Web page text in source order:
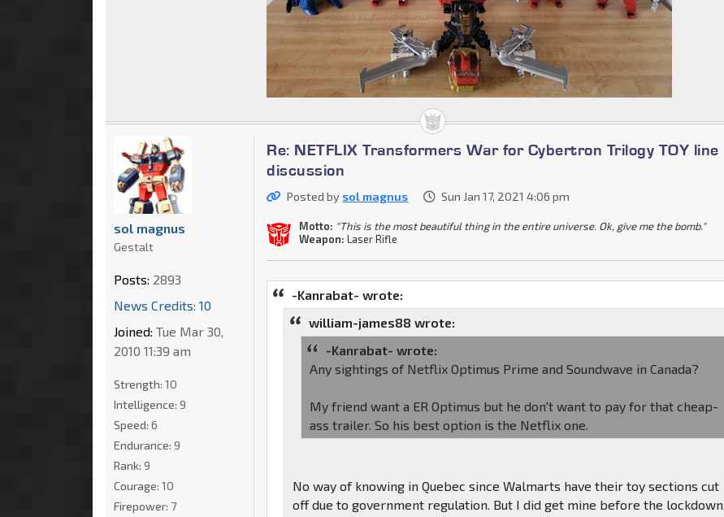
Re: NETFLIX Transformers War for Cybertron Trilogy TOY line
discussion
Posted by sol magnus Sun Jan 17, 2021 4:06 pm
Motto: "This is the most beautiful thing in the entire universe. Ok, give me the bomb."
Weapon: Laser Rifle
-Kanrabat- wrote:
william-james88 wrote:
-Kanrabat- wrote:
Any sightings of Netflix Optimus Prime and Soundwave in Canada?
My friend want a ER Optimus but he don't want to pay for that cheap-
ass trailer. So his best option is the Netflix one.
No way of knowing in Quebec since Walmarts have their toy sections cut
off due to government regulation. But I did get mine before the lockdown,
sol magnus
Gestalt
Posts: 2893
News Credits: 10
Joined: Tue Mar 30,
2010 11:39 am
Strength: 10
Intelligence: 9
Speed: 6
Endurance: 9
Rank: 9
Courage: 10
Firepower: 7